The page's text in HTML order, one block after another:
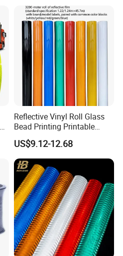
Reflective Vinyl Roll Glass
Bead Printing Printable
Acrylic Advertising 3200
Reflective Film
US$9.12-12.68